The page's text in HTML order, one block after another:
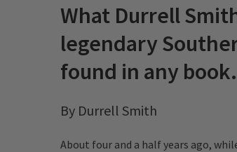
What Durrell
legendary
found in any book.
By Durrell Smith
About four and a half years ago,